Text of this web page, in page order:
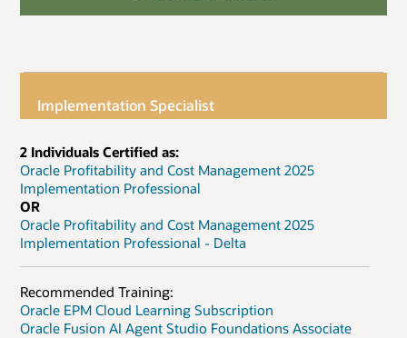
Implementation Specialist
2 Individuals Certified as:
Oracle Profitability and Cost Management 2025
Implementation Professional
OR
Oracle Profitability and Cost Management 2025
Implementation Professional - Delta
Recommended Training:
Oracle EPM Cloud Learning Subscription
Oracle Fusion AI Agent Studio Foundations Associate